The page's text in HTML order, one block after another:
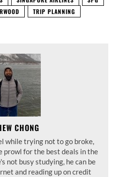
TRIP PLANNING
CHONG
while trying not to go broke,
prowl for the best deals in the
not busy studying, he can be
and reading up on credit